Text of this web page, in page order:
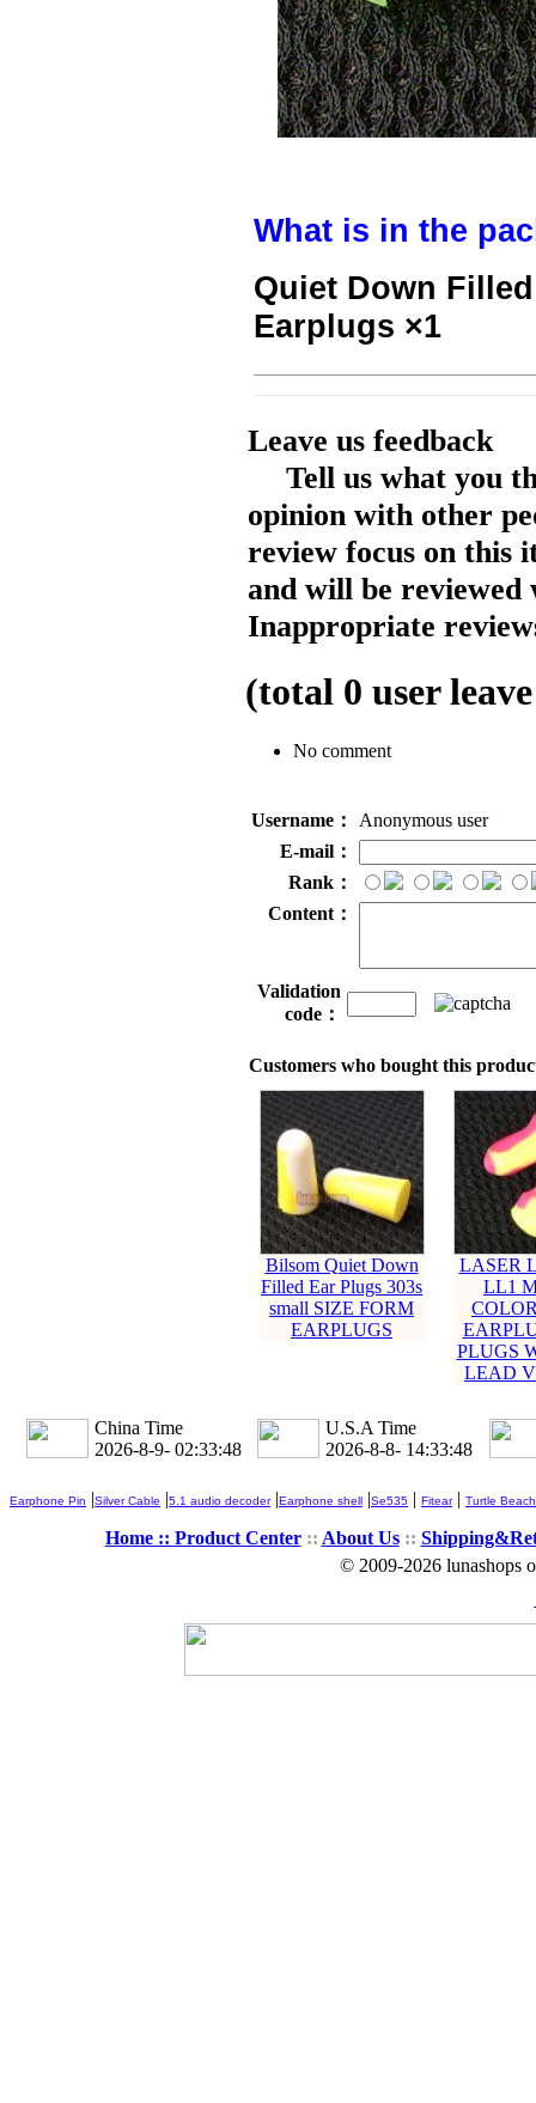
What is in the
Quiet Down
Earplugs ×1
Leave us feedback
Tell us what you
opinion with other
review focus on this
and will be reviewed
Inappropriate
(total 0 user
No comment
Username：
Anonymous user
E-mail：
Rank：
Content：
Validation
code：
Customers who bought this
Bilsom Quiet Down
Filled Ear Plugs 303s
small SIZE FORM
EARPLUGS
LASER
LL1
PLUGS
LEAD
China Time
2026-8-9- 02:33:49
U.S.A Time
2026-8-8- 14:33:49
Earphone Pin |Silver Cable |5.1 audio decoder|Earphone shell |Se535 | Fitear| Turtle Beach
Home :: Product Center:: About Us::
© 2009-2026 lunashops